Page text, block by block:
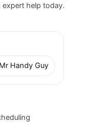
expert help today.
Handy Guy